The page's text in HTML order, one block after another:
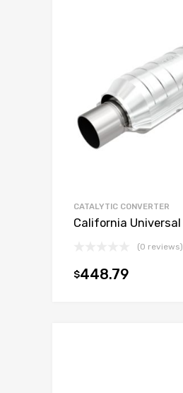
CATALYTIC CONVERTER
California Universal
(0 reviews)
$448.79